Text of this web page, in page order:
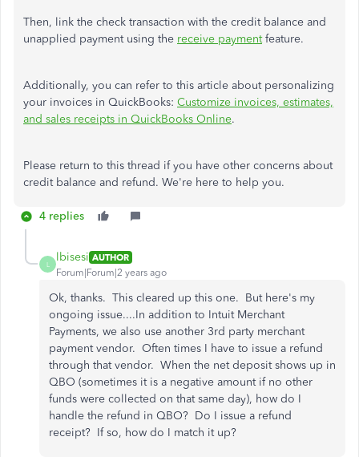
Then, link the check transaction with the credit balance and
unapplied payment using the receive paymentfeature.
Additionally, you can refer to this article about personalizing
your invoices in QuickBooks: Customize invoices, estimates,
and sales receipts in QuickBooks Online.
Please return to this thread if you have other concerns about
credit balance and refund. We're here to help you.
4 replies
L
lbisesi AUTHOR
Forum|Forum|2 years ago
Ok, thanks. This cleared up this one. But here's my
ongoing issue....In addition to Intuit Merchant
Payments, we also use another 3rd party merchant
payment vendor. Often times I have to issue a refund
through that vendor. When the net deposit shows up in
QBO (sometimes it is a negative amount if no other
funds were collected on that same day), how do I
handle the refund in QBO? Do I issue a refund
receipt? If so, how do I match it up?